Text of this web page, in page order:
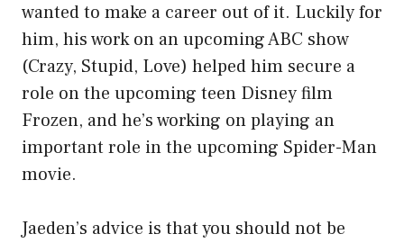
wanted to make a career out of it. Luckily for
him, his work on an upcoming ABC show
(Crazy, Stupid, Love) helped him secure a
role on the upcoming teen Disney film
Frozen, and he’s working on playing an
important role in the upcoming Spider-Man
movie.
Jaeden’s advice is that you should not be